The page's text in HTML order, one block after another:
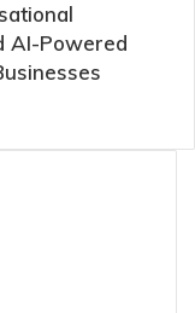
AI-Powered